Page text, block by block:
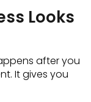
Looks
after you
It gives you